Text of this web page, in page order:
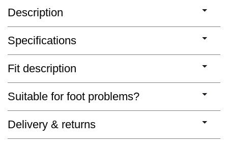
Description
Specifications
Fit description
Suitable for foot problems?
Delivery & returns